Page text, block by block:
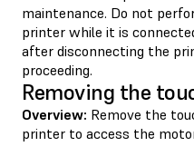
maintenance. Do not
printer while it is
after disconnecting the
proceeding.
Removing the
Overview: Remove the
printer to access the